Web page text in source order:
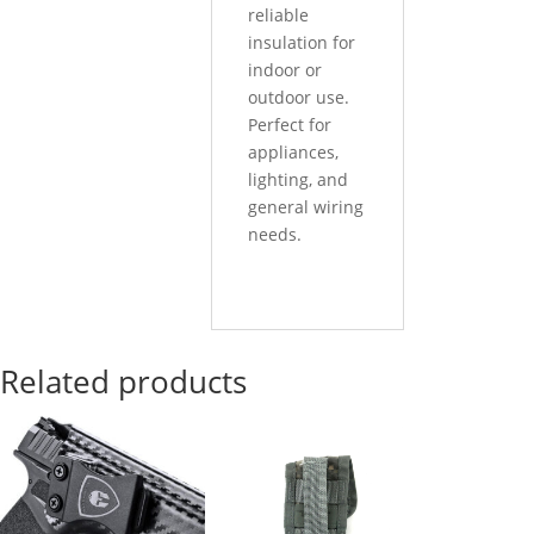
reliable
insulation for
indoor or
outdoor use.
Perfect for
appliances,
lighting, and
general wiring
needs.
Related products